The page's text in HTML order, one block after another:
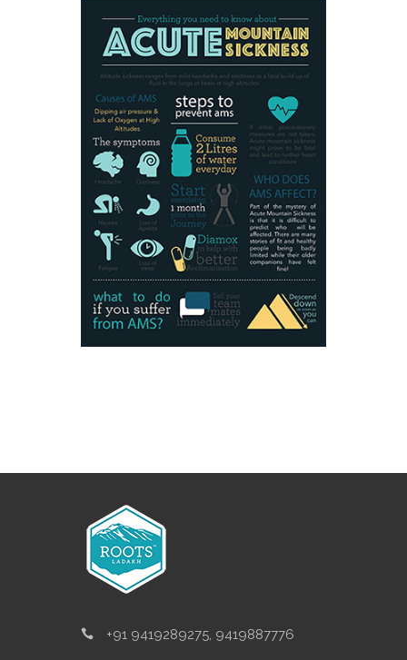
+91 9419289275, 9419887776